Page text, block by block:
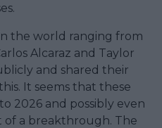
the world ranging from
Alcaraz and Taylor
and shared their
It seems that these
2026 and possibly even
a breakthrough. The